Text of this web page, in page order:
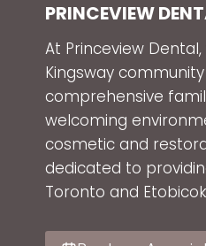
PRINCEVIEW
At Princeview
Kingsway
comprehensive
welcoming
cosmetic and
dedicated to
Toronto and